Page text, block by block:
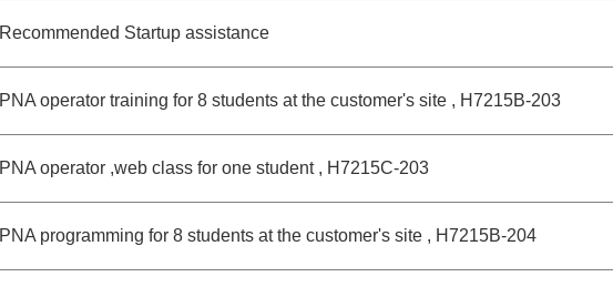
Recommended Startup assistance
PNA operator training for 8 students at the customer's site , H7215B-203
PNA operator ,web class for one student , H7215C-203
PNA programming for 8 students at the customer's site , H7215B-204